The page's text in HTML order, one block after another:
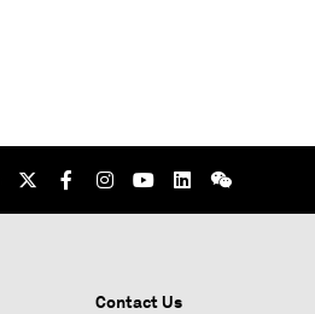
Contact Us